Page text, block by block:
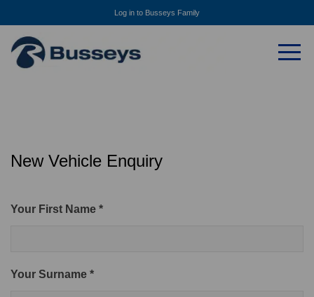
Log in to Busseys Family
New Vehicle Enquiry
Your First Name *
Your Surname *